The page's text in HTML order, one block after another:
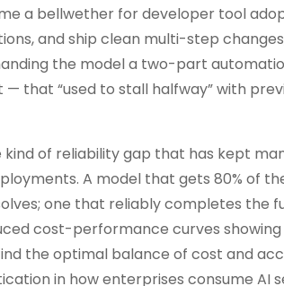
a bellwether for developer tool
and ship clean multi-step
the model a two-part
that “used to stall halfway” with
of reliability gap that has kept
A model that gets 80% of
one that reliably completes the
cost-performance curves
the optimal balance of cost and
in how enterprises consume AI